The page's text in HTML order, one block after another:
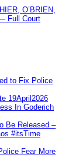
O’BRIEN,
Full Court
to Fix Police
19April2026
In Goderich
Be Released –
#itsTime
Fear More